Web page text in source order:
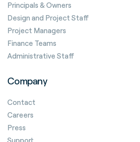
Principals & Owners
Design and Project Staff
Project Managers
Finance Teams
Administrative Staff
Company
Contact
Careers
Press
Support